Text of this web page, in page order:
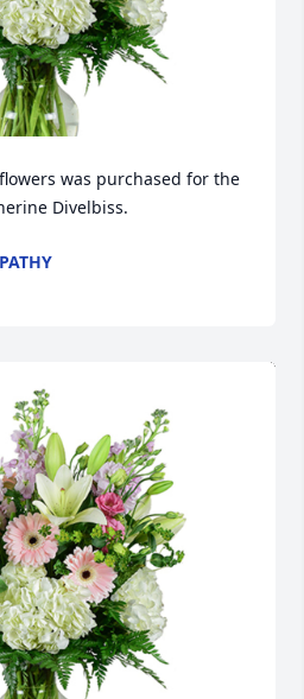
was purchased for the
Divelbiss.